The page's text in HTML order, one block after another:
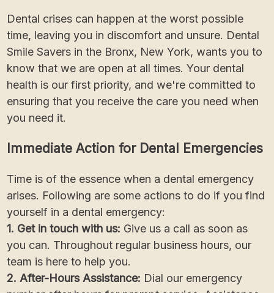
Dental crises can happen at the worst possible
time, leaving you in discomfort and unsure. Dental
Smile Savers in the Bronx, New York, wants you to
know that we are open at all times. Your dental
health is our first priority, and we're committed to
ensuring that you receive the care you need when
you need it.
Immediate Action for Dental Emergencies
Time is of the essence when a dental emergency
arises. Following are some actions to do if you find
yourself in a dental emergency:
1. Get in touch with us: Give us a call as soon as
you can. Throughout regular business hours, our
team is here to help you.
2. After-Hours Assistance: Dial our emergency